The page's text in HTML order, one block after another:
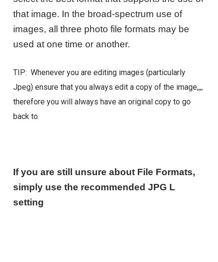
that image. In the broad-spectrum use of
images, all three photo file formats may be
used at one time or another.
TIP: Whenever you are editing images (particularly
Jpeg) ensure that you always edit a copy of the image,,,,
therefore you will always have an original copy to go
back to.
If you are still unsure about File Formats,
simply use the recommended JPG L
setting